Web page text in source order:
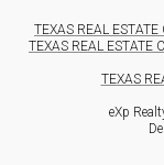
TEXAS REAL
TEXAS REAL ESTATE
TEXAS
eXp